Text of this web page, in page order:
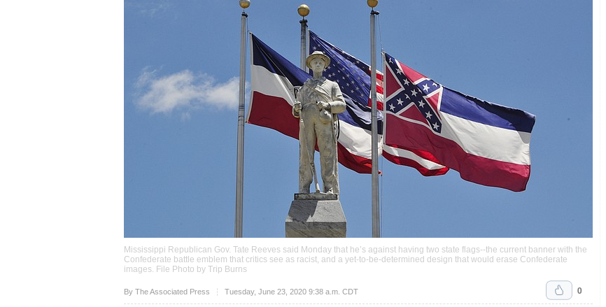
Mississippi Republican Gov. Tate Reeves said Monday that he’s against having two state flags--the current banner with the
Confederate battle emblem that critics see as racist, and a yet-to-be-determined design that would erase Confederate
images. File Photo by Trip Burns
By The Associated Press Tuesday, June 23, 2020 9:38 a.m. CDT
Upvote 0